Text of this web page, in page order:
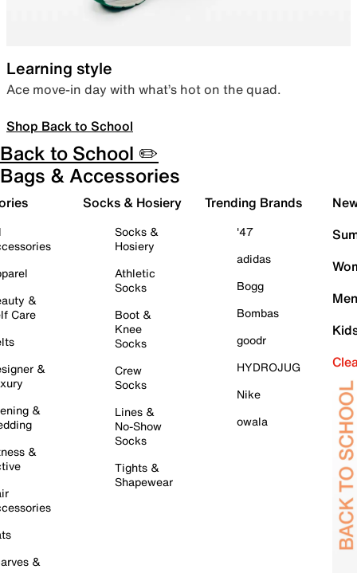
Learning style
Ace move-in day with what’s hot on the quad.
Shop Back to School
Back to School ✏️
Bags & Accessories
&
Care
&
&
&
&
Socks & Hosiery
Socks &
Hosiery
Athletic
Socks
Boot &
Knee
Socks
Crew
Socks
Lines &
No-Show
Socks
Tights &
Shapewear
Trending Brands
'47
adidas
Bogg
Bombas
goodr
HYDROJUG
Nike
owala